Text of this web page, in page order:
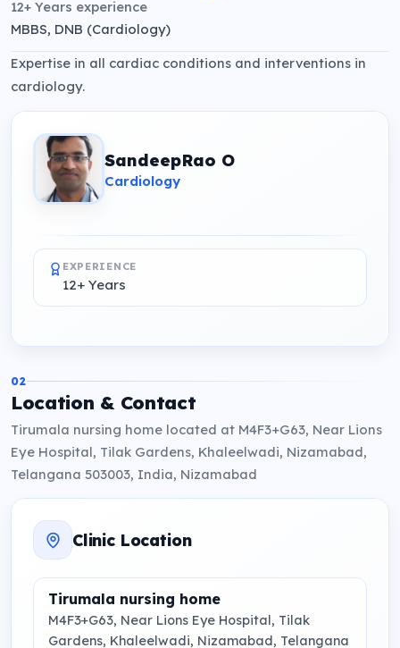
12+ Years experience
MBBS, DNB (Cardiology)
Expertise in all cardiac conditions and interventions in
cardiology.
SandeepRao O
Cardiology
EXPERIENCE
12+ Years
02
Location & Contact
Tirumala nursing home located at M4F3+G63, Near Lions
Eye Hospital, Tilak Gardens, Khaleelwadi, Nizamabad,
Telangana 503003, India, Nizamabad
Clinic Location
Tirumala nursing home
M4F3+G63, Near Lions Eye Hospital, Tilak
Gardens, Khaleelwadi, Nizamabad, Telangana